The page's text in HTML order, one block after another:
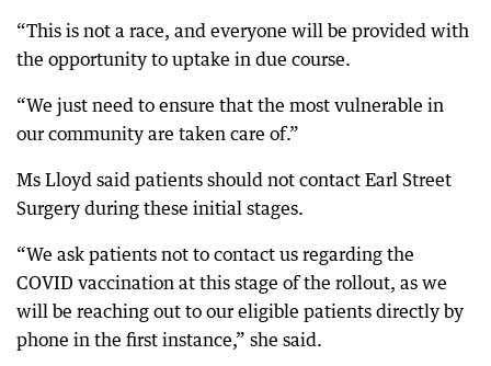
“This is not a race, and everyone will be provided with
the opportunity to uptake in due course.
“We just need to ensure that the most vulnerable in
our community are taken care of.”
Ms Lloyd said patients should not contact Earl Street
Surgery during these initial stages.
“We ask patients not to contact us regarding the
COVID vaccination at this stage of the rollout, as we
will be reaching out to our eligible patients directly by
phone in the first instance,” she said.